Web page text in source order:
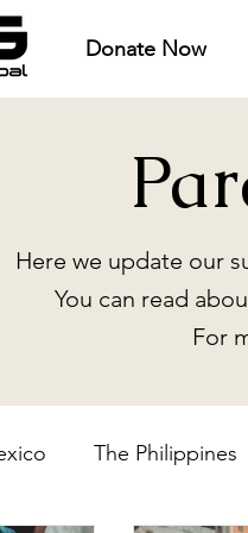
Donate Now
Here we update our
You can read
For
The Philippines